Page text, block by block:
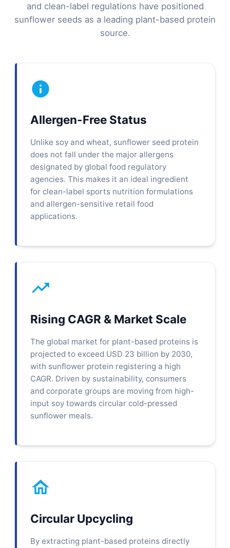
and clean-label regulations have positioned
sunflower seeds as a leading plant-based protein
source.
Allergen-Free Status
Unlike soy and wheat, sunflower seed protein
does not fall under the major allergens
designated by global food regulatory
agencies. This makes it an ideal ingredient
for clean-label sports nutrition formulations
and allergen-sensitive retail food
applications.
Rising CAGR & Market Scale
The global market for plant-based proteins is
projected to exceed USD 23 billion by 2030,
with sunflower protein registering a high
CAGR. Driven by sustainability, consumers
and corporate groups are moving from high-
input soy towards circular cold-pressed
sunflower meals.
Circular Upcycling
By extracting plant-based proteins directly